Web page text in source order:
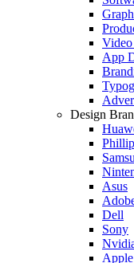
Video
App
Design
Asus
Dell
Sony
Apple